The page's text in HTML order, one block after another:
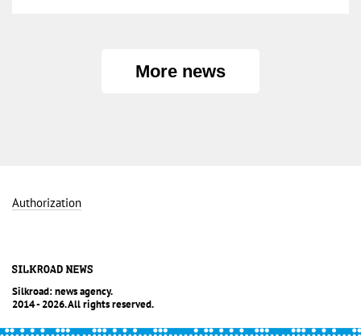
More news
Authorization
Silkroad: news agency.
2014 - 2026. All rights reserved.